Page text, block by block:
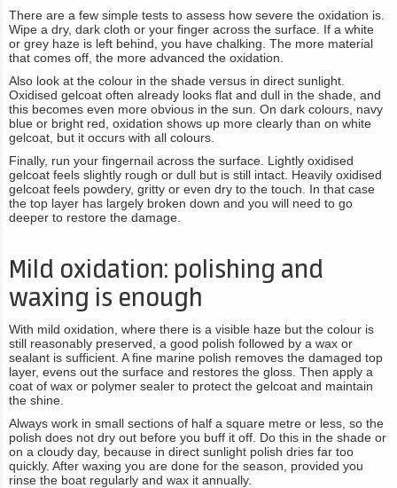
There are a few simple tests to assess how severe the oxidation is.
Wipe a dry, dark cloth or your finger across the surface. If a white
or grey haze is left behind, you have chalking. The more material
that comes off, the more advanced the oxidation.
Also look at the colour in the shade versus in direct sunlight.
Oxidised gelcoat often already looks flat and dull in the shade, and
this becomes even more obvious in the sun. On dark colours, navy
blue or bright red, oxidation shows up more clearly than on white
gelcoat, but it occurs with all colours.
Finally, run your fingernail across the surface. Lightly oxidised
gelcoat feels slightly rough or dull but is still intact. Heavily oxidised
gelcoat feels powdery, gritty or even dry to the touch. In that case
the top layer has largely broken down and you will need to go
deeper to restore the damage.
Mild oxidation: polishing and
waxing is enough
With mild oxidation, where there is a visible haze but the colour is
still reasonably preserved, a good polish followed by a wax or
sealant is sufficient. A fine marine polish removes the damaged top
layer, evens out the surface and restores the gloss. Then apply a
coat of wax or polymer sealer to protect the gelcoat and maintain
the shine.
Always work in small sections of half a square metre or less, so the
polish does not dry out before you buff it off. Do this in the shade or
on a cloudy day, because in direct sunlight polish dries far too
quickly. After waxing you are done for the season, provided you
rinse the boat regularly and wax it annually.